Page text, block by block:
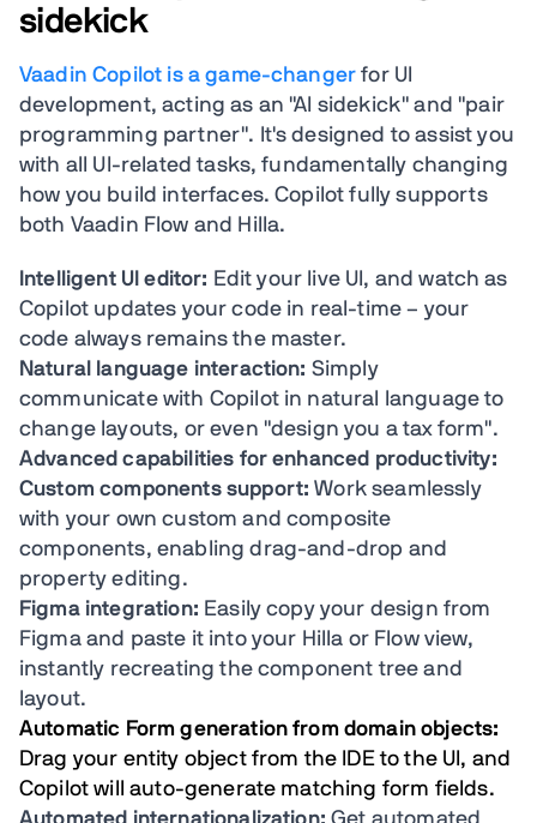
sidekick
Vaadin Copilot is a game-changer for UI
development, acting as an "AI sidekick" and "pair
programming partner". It's designed to assist you
with all UI-related tasks, fundamentally changing
how you build interfaces. Copilot fully supports
both Vaadin Flow and Hilla.
Intelligent UI editor: Edit your live UI, and watch as
Copilot updates your code in real-time – your
code always remains the master.
Natural language interaction: Simply
communicate with Copilot in natural language to
change layouts, or even "design you a tax form".
Advanced capabilities for enhanced productivity:
Custom components support:Work seamlessly
with your own custom and composite
components, enabling drag-and-drop and
property editing.
Figma integration: Easily copy your design from
Figma and paste it into your Hilla or Flow view,
instantly recreating the component tree and
layout.
Automatic Form generation from domain objects:
Drag your entity object from the IDE to the UI, and
Copilot will auto-generate matching form fields.